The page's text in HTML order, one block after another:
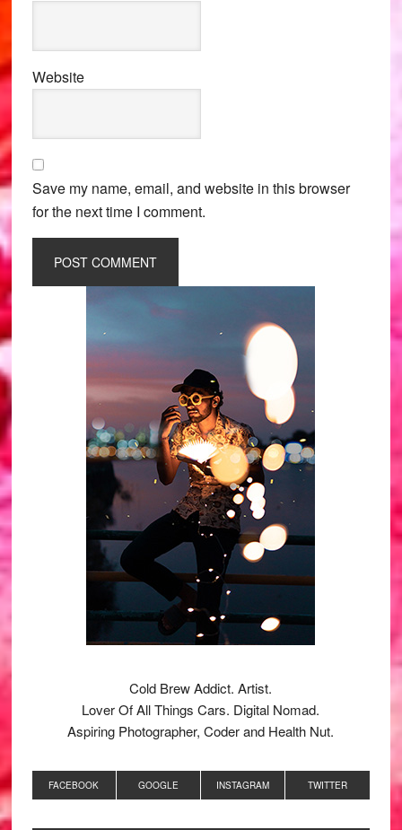
Website
Save my name, email, and website in this browser
for the next time I comment.
Primary
Sidebar
Cold Brew Addict. Artist.
Lover Of All Things Cars. Digital Nomad.
Aspiring Photographer, Coder and Health Nut.
FACEBOOK GOOGLE INSTAGRAM TWITTER